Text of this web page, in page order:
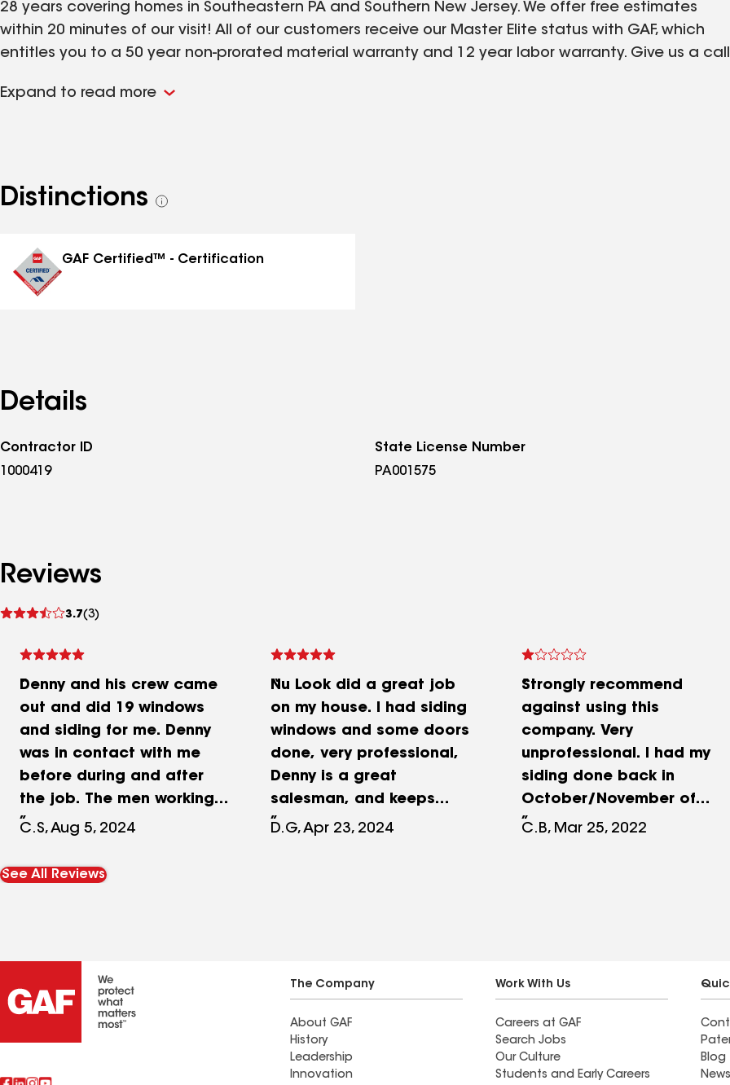
28 years covering homes in Southeastern PA and Southern New Jersey. We offer free estimates
within 20 minutes of our visit! All of our customers receive our Master Elite status with GAF, which
entitles you to a 50 year non-prorated material warranty and 12 year labor warranty. Give us a call
nulookimprovements.com - and see before and after pictures of our roof installations
Expand to read more
Distinctions
See
GAF Certified™ - Certification
Details
Contractor ID
1000419
State License Number
PA001575
Reviews
3.7(3)
See
Denny and his crew came
out and did 19 windows
and siding for me. Denny
was in contact with me
before during and after
the job. The men working
did an incredible job
siding. I am very pleased
at Nu Look.
C.S, Aug 5, 2024
Nu Look did a great job
on my house. I had siding
windows and some doors
done, very professional,
Denny is a great
salesman, and keeps
everything together, men
D.G, Apr 23, 2024
Strongly recommend
against using this
company. Very
unprofessional. I had my
siding done back in
October/November of
2021. In February, it was a
and fix this. This has never
siding being installed and
from my research, should
not have happened if new
C.B, Mar 25, 2022
See All Reviews
The Company
About GAF
History
Leadership
Innovation
Work With Us
Careers at GAF
Search Jobs
Our Culture
Students and Early Careers
Blog